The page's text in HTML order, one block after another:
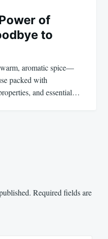
of
to
aromatic spice—
packed with
and essential…
Required fields are